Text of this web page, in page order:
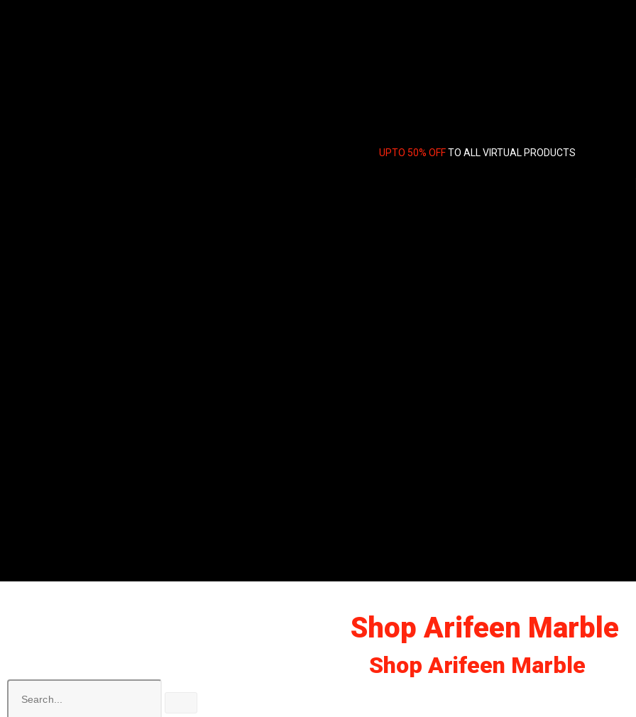
UPTO 50% OFFTO ALL VIRTUAL PRODUCTS
Shop Arifeen Marble
Shop Arifeen Marble